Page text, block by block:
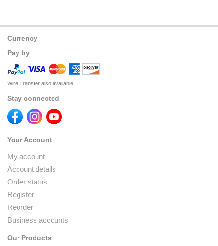
Currency
Pay by
Wire Transfer also available
Stay connected
Your Account
My account
Account details
Order status
Register
Reorder
Business accounts
Our Products